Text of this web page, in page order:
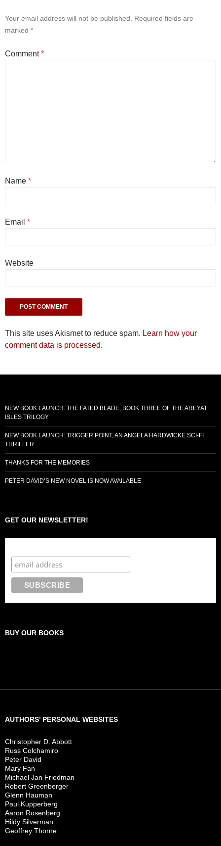
Your email address will not be published.
Required fields are
marked *
Comment*
Name *
Email *
Website
This site uses Akismet to reduce spam. Learn how your
comment data is processed.
NEW BOOK LAUNCH: THE FATED BLADE, BOOK THREE OF THE AREYAT
ISLES TRILOGY
NEW BOOK LAUNCH: TRIGGER POINT, AN ANGELA HARDWICKE SCI-FI
THRILLER
THANKS FOR THE MEMORIES
PETER DAVID’S NEW NOVEL IS NOW AVAILABLE
GET OUR NEWSLETTER!
BUY OUR BOOKS
AUTHORS’ PERSONAL WEBSITES
Christopher D. Abbott
Russ Colchamiro
Peter David
Mary Fan
Michael Jan Friedman
Robert Greenberger
Glenn Hauman
Paul Kupperberg
Aaron Rosenberg
Hildy Silverman
Geoffrey Thorne